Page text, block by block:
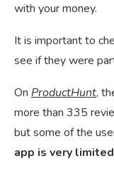
with your money.
It is important to
see if they were
On ProductHunt,
more than 335
but some of the
app is very limited